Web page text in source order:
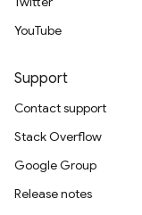
YouTube
Support
Contact support
Stack Overflow
Google Group
Release notes